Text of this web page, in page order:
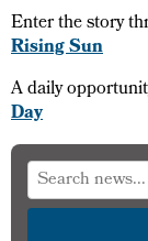
Enter the story
Rising Sun
A daily
Day